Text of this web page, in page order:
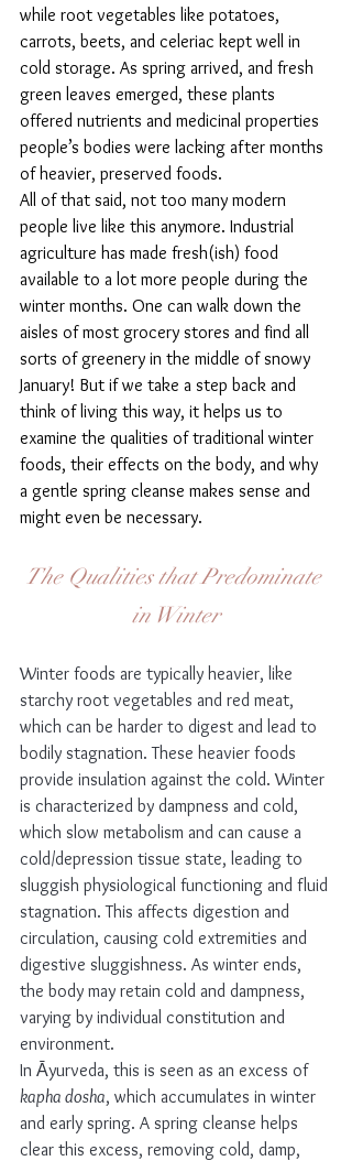
while root vegetables like potatoes,
carrots, beets, and celeriac kept well in
cold storage. As spring arrived, and fresh
green leaves emerged, these plants
offered nutrients and medicinal properties
people’s bodies were lacking after months
of heavier, preserved foods.
All of that said, not too many modern
people live like this anymore. Industrial
agriculture has made fresh(ish) food
available to a lot more people during the
winter months. One can walk down the
aisles of most grocery stores and find all
sorts of greenery in the middle of snowy
January! But if we take a step back and
think of living this way, it helps us to
examine the qualities of traditional winter
foods, their effects on the body, and why
a gentle spring cleanse makes sense and
might even be necessary.
The Qualities that Predominate
in Winter
Winter foods are typically heavier, like
starchy root vegetables and red meat,
which can be harder to digest and lead to
bodily stagnation. These heavier foods
provide insulation against the cold. Winter
is characterized by dampness and cold,
which slow metabolism and can cause a
cold/depression tissue state, leading to
sluggish physiological functioning and fluid
stagnation. This affects digestion and
circulation, causing cold extremities and
digestive sluggishness. As winter ends,
the body may retain cold and dampness,
varying by individual constitution and
environment.
In Āyurveda, this is seen as an excess of
kapha dosha, which accumulates in winter
and early spring. A spring cleanse helps
clear this excess, removing cold, damp,